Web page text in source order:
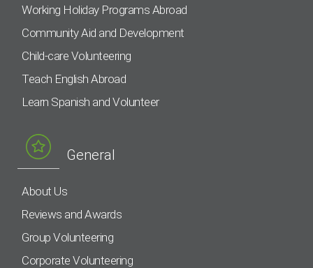
Working Holiday Programs Abroad
Community Aid and Development
Child-care Volunteering
Teach English Abroad
Learn Spanish and Volunteer
General
About Us
Reviews and Awards
Group Volunteering
Corporate Volunteering